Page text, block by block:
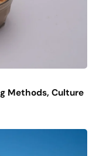
Methods, Culture